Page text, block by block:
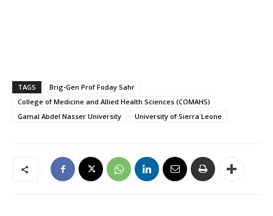
TAGS
Brig-Gen Prof Foday Sahr
College of Medicine and Allied Health Sciences (COMAHS)
Gamal Abdel Nasser University
University of Sierra Leone